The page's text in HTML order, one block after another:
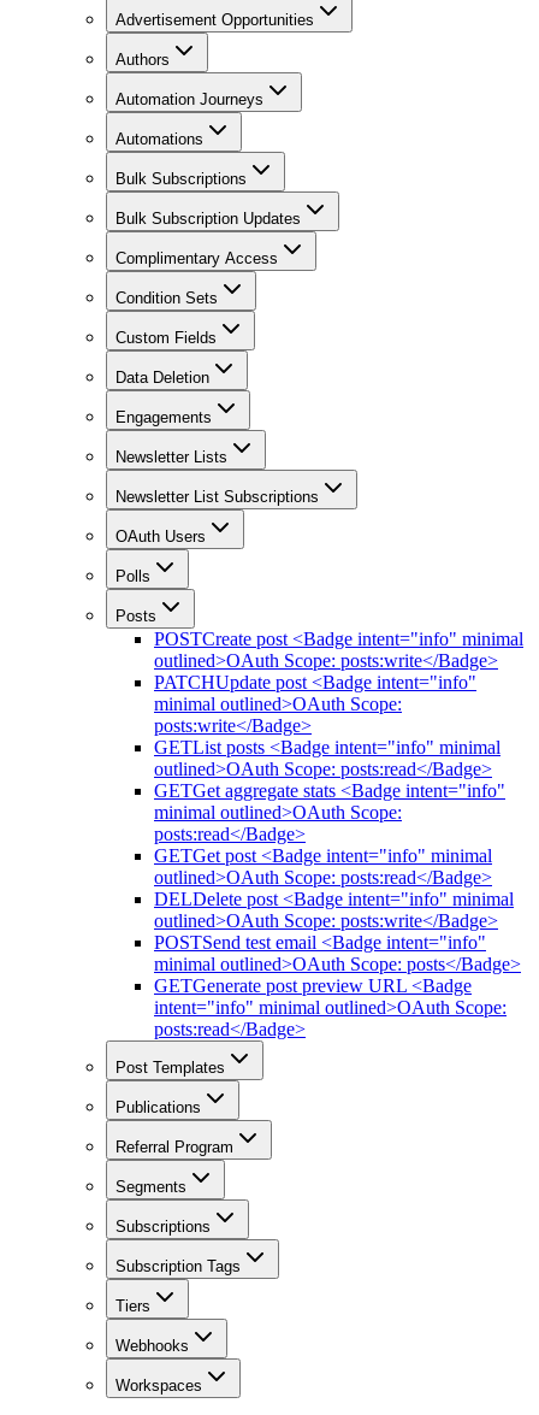
Advertisement Opportunities
Authors
Automation Journeys
Automations
Bulk Subscriptions
Bulk Subscription Updates
Complimentary Access
Condition Sets
Custom Fields
Data Deletion
Engagements
Newsletter Lists
Newsletter List Subscriptions
OAuth Users
Polls
Posts
POSTCreate post <Badge intent="info" minimal
outlined>OAuth Scope: posts:write</Badge>
PATCHUpdate post <Badge intent="info"
minimal outlined>OAuth Scope:
posts:write</Badge>
GETList posts <Badge intent="info" minimal
outlined>OAuth Scope: posts:read</Badge>
GETGet aggregate stats <Badge intent="info"
minimal outlined>OAuth Scope:
posts:read</Badge>
GETGet post <Badge intent="info" minimal
outlined>OAuth Scope: posts:read</Badge>
DELDelete post <Badge intent="info" minimal
outlined>OAuth Scope: posts:write</Badge>
POSTSend test email <Badge intent="info"
minimal outlined>OAuth Scope: posts</Badge>
GETGenerate post preview URL <Badge
intent="info" minimal outlined>OAuth Scope:
posts:read</Badge>
Post Templates
Publications
Referral Program
Segments
Subscriptions
Subscription Tags
Tiers
Webhooks
Workspaces